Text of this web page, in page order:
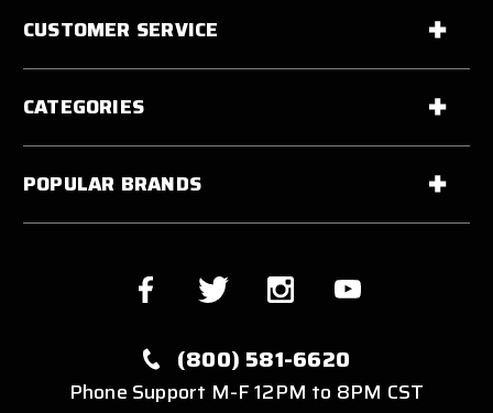
CUSTOMER SERVICE
CATEGORIES
POPULAR BRANDS
(800) 581-6620
Phone Support M-F 12PM to 8PM CST